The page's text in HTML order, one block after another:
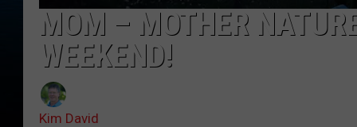
MOM – MOTHER
WEEKEND!
Kim David